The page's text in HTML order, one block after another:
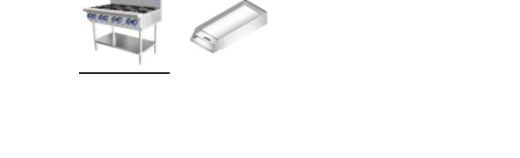
Gastronorm Trolley
Stainless Steel Flat Work Bench